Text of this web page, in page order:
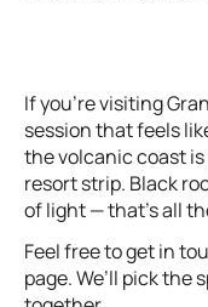
If you’re visiting
session that feels
the volcanic coast
resort strip. Black
of light — that’s all
Feel free to get in
page. We’ll pick the